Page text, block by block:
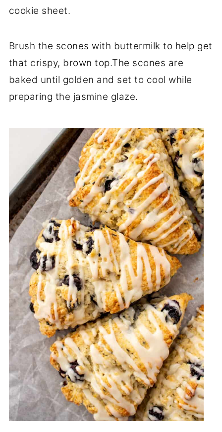
cookie sheet.
Brush the scones with buttermilk to help get
that crispy, brown top.The scones are
baked until golden and set to cool while
preparing the jasmine glaze.